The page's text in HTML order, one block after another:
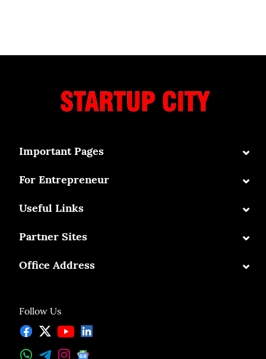
Follow Us
Important Pages ⌄
For Entrepreneur ⌄
Useful Links ⌄
Partner Sites ⌄
Office Address ⌄